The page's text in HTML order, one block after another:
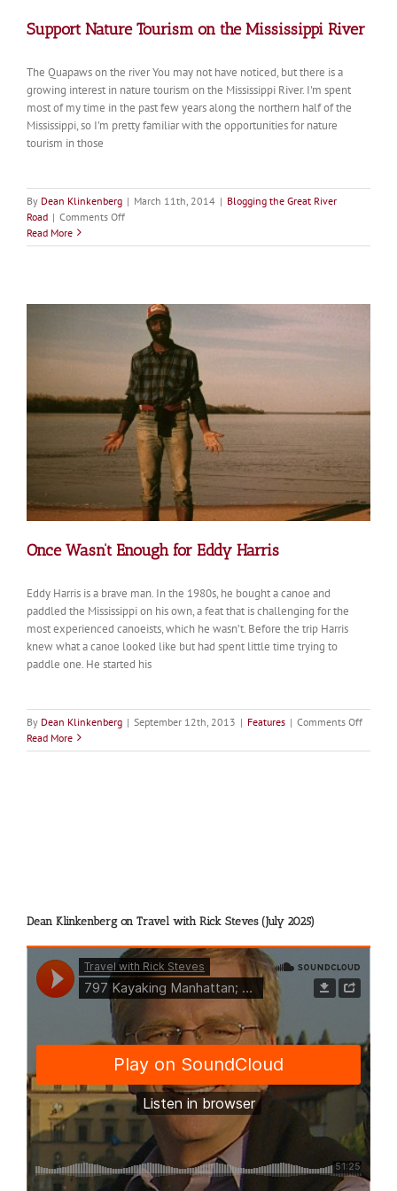
Support Nature Tourism on the Mississippi River
The Quapaws on the river You may not have noticed, but there is a
growing interest in nature tourism on the Mississippi River. I'm spent
most of my time in the past few years along the northern half of the
Mississippi, so I'm pretty familiar with the opportunities for nature
tourism in those
By Dean Klinkenberg | March 11th, 2014 | Blogging the Great River
Road | Comments Offon
Nature
Mississippi
River
Read More
Once Wasn’t Enough for Eddy Harris
Eddy Harris is a brave man. In the 1980s, he bought a canoe and
paddled the Mississippi on his own, a feat that is challenging for the
most experienced canoeists, which he wasn’t. Before the trip Harris
knew what a canoe looked like but had spent little time trying to
paddle one. He started his
By Dean Klinkenberg | September 12th, 2013 | Features | Comments Offon
Wasn’t
Read More
Dean Klinkenberg on Travel with Rick Steves (July 2025)